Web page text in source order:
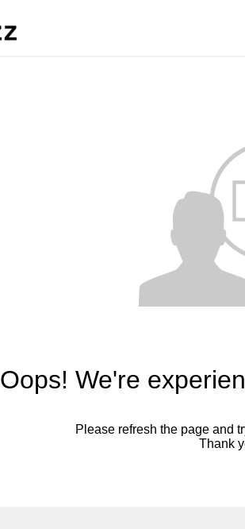
Oops! We're
Please refresh the page and
Thank